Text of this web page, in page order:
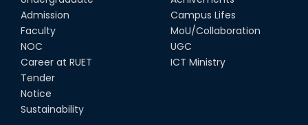
Admission
Faculty
NOC
Career at RUET
Tender
Notice
Sustainability
Campus Lifes
MoU/Collaboration
UGC
ICT Ministry